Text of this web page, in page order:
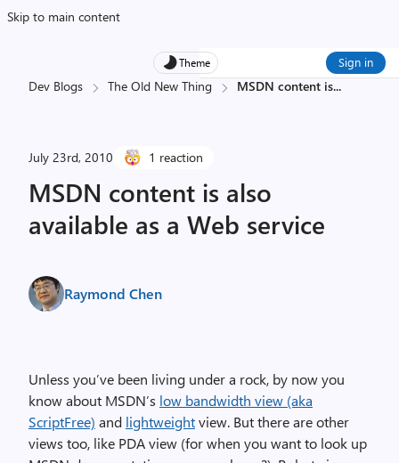
Skip to main content
Theme Sign in
Dev Blogs The Old New Thing MSDN content is...
July 23rd, 2010 1 reaction
MSDN content is also
available as a Web service
Raymond Chen
Unless you’ve been living under a rock, by now you
know about MSDN’s low bandwidth view (aka
ScriptFree) and lightweightview. But there are other
views too, like PDA view (for when you want to look up